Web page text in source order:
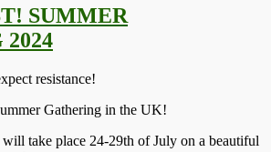
SUMMER
resistance!
Gathering in the UK!
take place 24-29th of July on a beautiful